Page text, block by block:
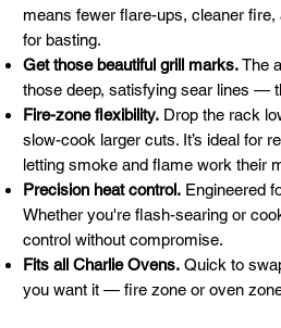
means fewer flare-ups, cleaner
for basting.
Get those beautiful grill marks.The
those deep, satisfying sear lines —
Fire-zone flexibility.Drop the rack
slow-cook larger cuts. It’s ideal for
letting smoke and flame work their
Precision heat control.Engineered
Whether you're flash-searing or
control without compromise.
Fits all Charlie Ovens.Quick to
you want it — fire zone or oven